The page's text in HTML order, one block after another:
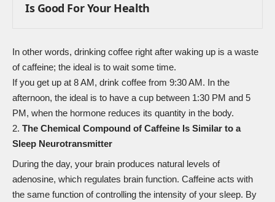
Is Good For Your Health
In other words, drinking coffee right after waking up is a waste
of caffeine; the ideal is to wait some time.
If you get up at 8 AM, drink coffee from 9:30 AM. In the
afternoon, the ideal is to have a cup between 1:30 PM and 5
PM, when the hormone reduces its quantity in the body.
The Chemical Compound of Caffeine Is Similar to a
Sleep Neurotransmitter
During the day, your brain produces natural levels of
adenosine, which regulates brain function. Caffeine acts with
the same function of controlling the intensity of your sleep. By